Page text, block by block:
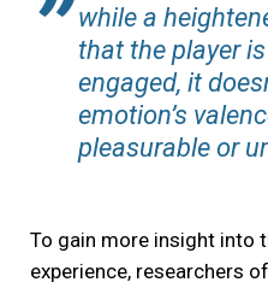
while a
that the player
engaged, it
emotion’s
pleasurable or
To gain more insight into
experience, researchers